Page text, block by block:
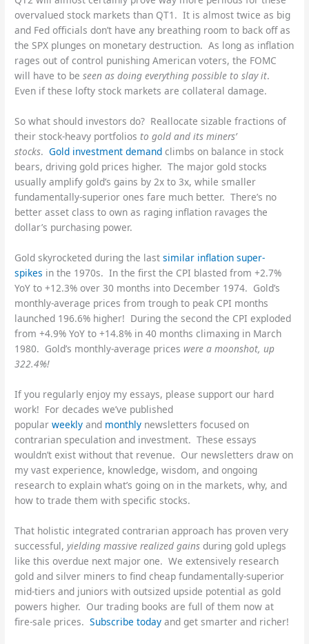
overvalued stock markets than QT1. It is almost twice as big
and Fed officials don’t have any breathing room to back off as
the SPX plunges on monetary destruction. As long as inflation
rages out of control punishing American voters, the FOMC
will have to beseen as doing everything possible to slay it.
Even if these lofty stock markets are collateral damage.
So what should investors do? Reallocate sizable fractions of
their stock-heavy portfoliosto gold and its miners’
stocks.Gold investment demand climbs on balance in stock
bears, driving gold prices higher. The major gold stocks
usually amplify gold’s gains by 2x to 3x, while smaller
fundamentally-superior ones fare much better. There’s no
better asset class to own as raging inflation ravages the
dollar’s purchasing power.
Gold skyrocketed during the lastsimilar inflation super-
spikes in the 1970s. In the first the CPI blasted from +2.7%
YoY to +12.3% over 30 months into December 1974. Gold’s
monthly-average prices from trough to peak CPI months
launched 196.6% higher! During the second the CPI exploded
from +4.9% YoY to +14.8% in 40 months climaxing in March
1980. Gold’s monthly-average priceswere a moonshot, up
322.4%!
If you regularly enjoy my essays, please support our hard
work! For decades we’ve published
popularweekly and monthly newsletters focused on
contrarian speculation and investment. These essays
wouldn’t exist without that revenue. Our newsletters draw on
my vast experience, knowledge, wisdom, and ongoing
research to explain what’s going on in the markets, why, and
how to trade them with specific stocks.
That holistic integrated contrarian approach has proven very
successful,yielding massive realized gains during gold uplegs
like this overdue next major one. We extensively research
gold and silver miners to find cheap fundamentally-superior
mid-tiers and juniors with outsized upside potential as gold
powers higher. Our trading books are full of them now at
fire-sale prices.Subscribe today and get smarter and richer!